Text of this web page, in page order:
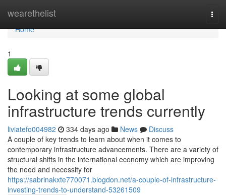
wearethelist
Home
Home
1
Looking at some global
infrastructure trends currently
liviatefo004982 334 days ago News
Discuss
A couple of key trends to learn about when it comes to
contemporary infrastructure advancements. There are a variety of
structural shifts in the international economy which are improving
the need and necessity for
https://sabrinakxte770071.blogdon.net/a-couple-of-infrastructure-
investing-trends-to-understand-53261509